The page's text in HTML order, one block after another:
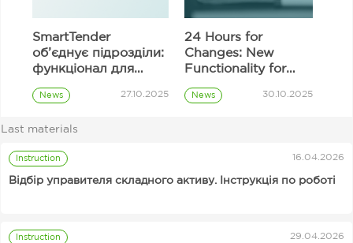
Last materials
Instruction 16.04.2026
Відбір управителя складного активу. Інструкція по роботі
Instruction 29.04.2026
SmartTender
об’єднує підрозділи:
функціонал для
узгодження
закупівель
News
Procurement
27.10.2025
24 Hours for
Changes: New
Functionality for
Correcting
Information in
News 30.10.2025